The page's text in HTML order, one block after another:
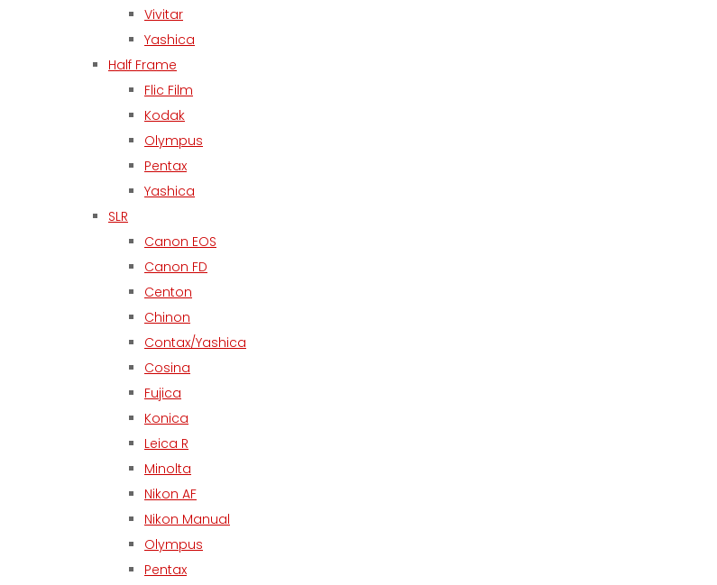
Vivitar
Yashica
Half Frame
Flic Film
Kodak
Olympus
Pentax
Yashica
SLR
Canon EOS
Canon FD
Centon
Chinon
Contax/Yashica
Cosina
Fujica
Konica
Leica R
Minolta
Nikon AF
Nikon Manual
Olympus
Pentax